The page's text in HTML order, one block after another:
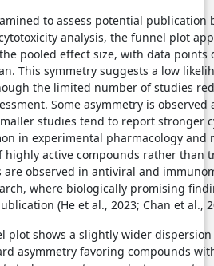
to assess potential publication
analysis, the funnel plot
pooled effect size, with data points
This symmetry suggests a low
the limited number of studies
Some asymmetry is observed
studies tend to report stronger
in experimental pharmacology and
highly active compounds rather than
observed in antiviral and
where biologically promising
(He et al., 2023; Chan et al.,
plot shows a slightly wider dispersion
asymmetry favoring compounds